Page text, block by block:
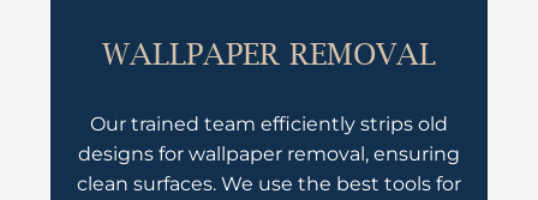
WALLPAPER REMOVAL
Our trained team efficiently strips old
designs for wallpaper removal, ensuring
clean surfaces. We use the best tools for